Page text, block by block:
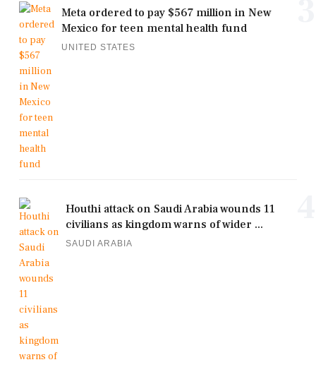
Meta ordered to pay $567 million in New
Mexico for teen mental health fund
UNITED STATES
Houthi attack on Saudi Arabia wounds 11
civilians as kingdom warns of wider ...
SAUDI ARABIA